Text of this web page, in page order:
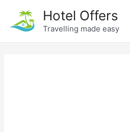
content
Hotel Offers
Travelling made easy